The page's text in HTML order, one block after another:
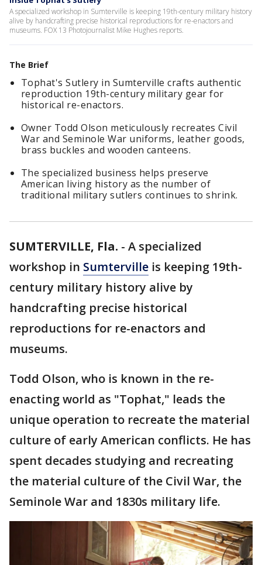
A specialized workshop in Sumterville is keeping 19th-century military history
alive by handcrafting precise historical reproductions for re-enactors and
museums. FOX 13 Photojournalist Mike Hughes reports.
The Brief
Tophat's Sutlery in Sumterville crafts authentic
reproduction 19th-century military gear for
historical re-enactors.
Owner Todd Olson meticulously recreates Civil
War and Seminole War uniforms, leather goods,
brass buckles and wooden canteens.
The specialized business helps preserve
American living history as the number of
traditional military sutlers continues to shrink.
SUMTERVILLE, Fla. - A specialized
workshop in Sumterville is keeping 19th-
century military history alive by
handcrafting precise historical
reproductions for re-enactors and
museums.
Todd Olson, who is known in the re-
enacting world as "Tophat," leads the
unique operation to recreate the material
culture of early American conflicts. He has
spent decades studying and recreating
the material culture of the Civil War, the
Seminole War and 1830s military life.